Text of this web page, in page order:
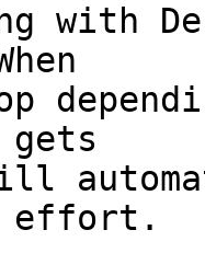
with
effort.